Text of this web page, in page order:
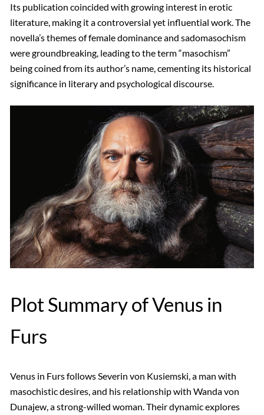
Its publication coincided with growing interest in erotic
literature, making it a controversial yet influential work. The
novella’s themes of female dominance and sadomasochism
were groundbreaking, leading to the term “masochism”
being coined from its author’s name, cementing its historical
significance in literary and psychological discourse.
Plot Summary of Venus in
Furs
Venus in Furs follows Severin von Kusiemski, a man with
masochistic desires, and his relationship with Wanda von
Dunajew, a strong-willed woman. Their dynamic explores